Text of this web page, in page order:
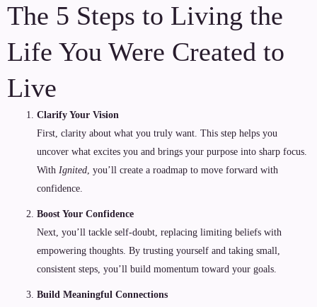
The 5 Steps to Living the
Life You Were Created to
Live
Clarify Your Vision
First, clarity about what you truly want. This step helps you
uncover what excites you and brings your purpose into sharp focus.
With Ignited, you’ll create a roadmap to move forward with
confidence.
Boost Your Confidence
Next, you’ll tackle self-doubt, replacing limiting beliefs with
empowering thoughts. By trusting yourself and taking small,
consistent steps, you’ll build momentum toward your goals.
Build Meaningful Connections